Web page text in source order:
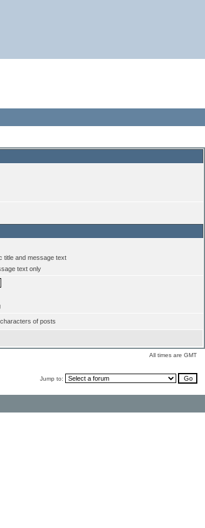
title and message text
text only
characters of posts
All times are GMT
Jump to: